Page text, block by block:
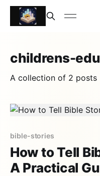
childrens-
A collection of 2 posts
bible-stories
How to Tell
A Practical